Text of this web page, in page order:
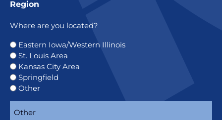
Region
Where are you located?
Eastern Iowa/Western Illinois
St. Louis Area
Kansas City Area
Springfield
Other